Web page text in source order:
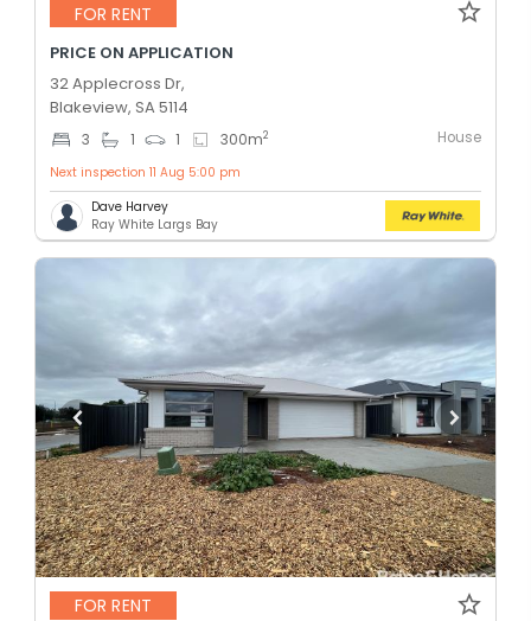
FOR RENT
PRICE ON APPLICATION
32 Applecross Dr,
Blakeview, SA 5114
3 1 1 300m2 House
Next inspection 11 Aug 5:00 pm
Dave Harvey
Ray White Largs Bay
FOR RENT